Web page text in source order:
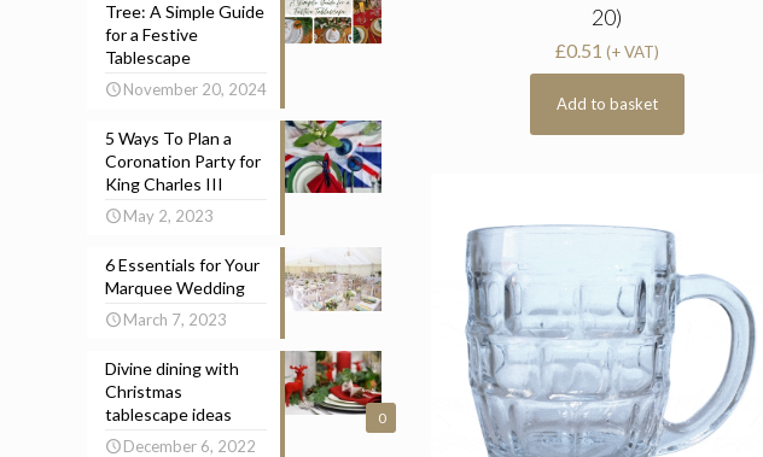
20)
£0.51 (+ VAT)
Add to basket
Tree: A Simple Guide
for a Festive
Tablescape
November 20, 2024
5 Ways To Plan a
Coronation Party for
King Charles III
May 2, 2023
6 Essentials for Your
Marquee Wedding
March 7, 2023
0
Divine dining with
Christmas
tablescape ideas
December 6, 2022